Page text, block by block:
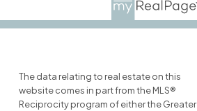
The data relating to real estate on this
website comes in part from the MLS®
Reciprocity program of either the Greater